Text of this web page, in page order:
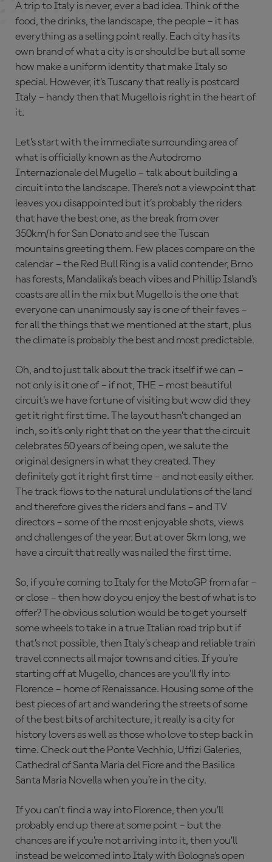
A trip to Italy is never, ever a bad idea. Think of the
food, the drinks, the landscape, the people – it has
everything as a selling point really. Each city has its
own brand of what a city is or should be but all some
how make a uniform identity that make Italy so
special. However, it’s Tuscany that really is postcard
Italy – handy then that Mugello is right in the heart of
it.
Let’s start with the immediate surrounding area of
what is officially known as the Autodromo
Internazionale del Mugello – talk about building a
circuit into the landscape. There’s not a viewpoint that
leaves you disappointed but it’s probably the riders
that have the best one, as the break from over
350km/h for San Donato and see the Tuscan
mountains greeting them. Few places compare on the
calendar – the Red Bull Ring is a valid contender, Brno
has forests, Mandalika’s beach vibes and Phillip Island’s
coasts are all in the mix but Mugello is the one that
everyone can unanimously say is one of their faves –
for all the things that we mentioned at the start, plus
the climate is probably the best and most predictable.
Oh, and to just talk about the track itself if we can –
not only is it one of – if not, THE – most beautiful
circuit’s we have fortune of visiting but wow did they
get it right first time. The layout hasn’t changed an
inch, so it’s only right that on the year that the circuit
celebrates 50 years of being open, we salute the
original designers in what they created. They
definitely got it right first time – and not easily either.
The track flows to the natural undulations of the land
and therefore gives the riders and fans – and TV
directors – some of the most enjoyable shots, views
and challenges of the year. But at over 5km long, we
have a circuit that really was nailed the first time.
So, if you’re coming to Italy for the MotoGP from afar –
or close – then how do you enjoy the best of what is to
offer? The obvious solution would be to get yourself
some wheels to take in a true Italian road trip but if
that’s not possible, then Italy’s cheap and reliable train
travel connects all major towns and cities. If you’re
starting off at Mugello, chances are you’ll fly into
Florence – home of Renaissance. Housing some of the
best pieces of art and wandering the streets of some
of the best bits of architecture, it really is a city for
history lovers as well as those who love to step back in
time. Check out the Ponte Vechhio, Uffizi Galeries,
Cathedral of Santa Maria del Fiore and the Basilica
Santa Maria Novella when you’re in the city.
If you can’t find a way into Florence, then you’ll
probably end up there at some point – but the
chances are if you’re not arriving into it, then you’ll
instead be welcomed into Italy with Bologna’s open